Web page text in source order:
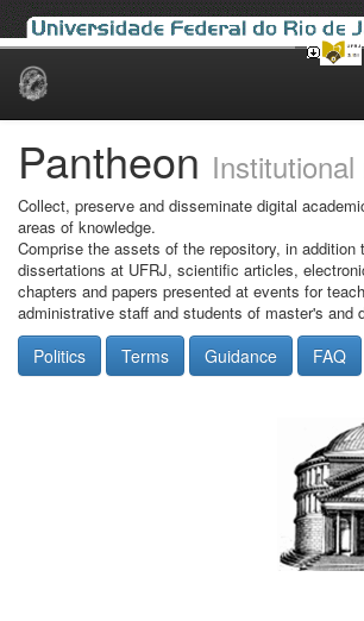
Skip
Pantheon
Collect, preserve and disseminate digital
areas of knowledge.
Comprise the assets of the repository, in addition
dissertations at UFRJ, scientific articles,
chapters and papers presented at events for
administrative staff and students of master's and
Politics Terms Guidance FAQ